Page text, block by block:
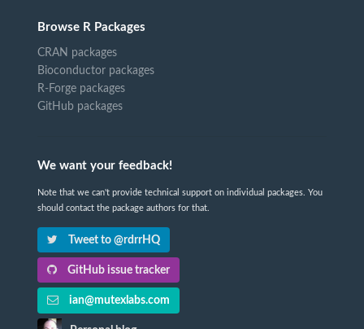
Browse R Packages
CRAN packages
Bioconductor packages
R-Forge packages
GitHub packages
We want your feedback!
Note that we can't provide technical support on individual packages. You
should contact the package authors for that.
Tweet to @rdrrHQ
GitHub issue tracker
ian@mutexlabs.com